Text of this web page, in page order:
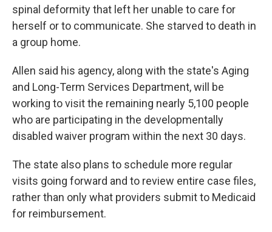
spinal deformity that left her unable to care for
herself or to communicate. She starved to death in
a group home.
Allen said his agency, along with the state's Aging
and Long-Term Services Department, will be
working to visit the remaining nearly 5,100 people
who are participating in the developmentally
disabled waiver program within the next 30 days.
The state also plans to schedule more regular
visits going forward and to review entire case files,
rather than only what providers submit to Medicaid
for reimbursement.